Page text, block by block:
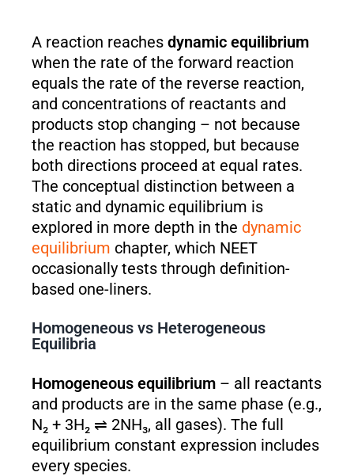
A reaction reaches dynamic equilibrium
when the rate of the forward reaction
equals the rate of the reverse reaction,
and concentrations of reactants and
products stop changing – not because
the reaction has stopped, but because
both directions proceed at equal rates.
The conceptual distinction between a
static and dynamic equilibrium is
explored in more depth in the dynamic
equilibrium chapter, which NEET
occasionally tests through definition-
based one-liners.
Homogeneous vs Heterogeneous
Equilibria
Homogeneous equilibrium– all reactants
and products are in the same phase (e.g.,
N₂ + 3H₂ ⇌ 2NH₃, all gases). The full
equilibrium constant expression includes
every species.